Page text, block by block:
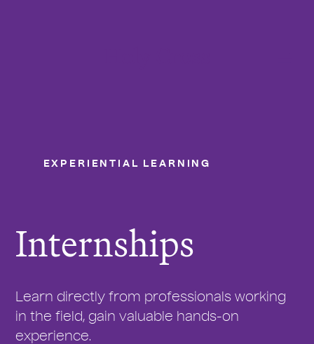
a
r
h
e
r
EXPERIENTIAL LEARNING
Internships
Learn directly from professionals working
in the field, gain valuable hands-on
experience.